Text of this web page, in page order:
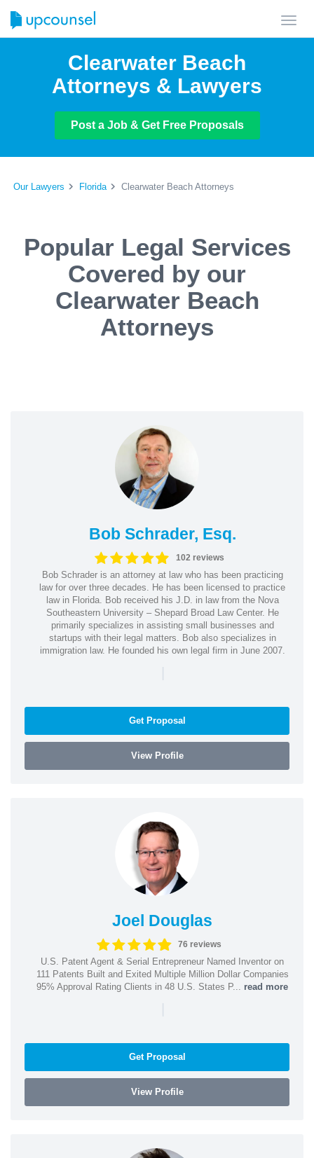
Clearwater Beach
Attorneys & Lawyers
Post a Job & Get Free Proposals
Our Lawyers Florida Clearwater Beach Attorneys
Popular Legal Services
Covered by our
Clearwater Beach
Attorneys
Bob Schrader, Esq.
102 reviews
Bob Schrader is an attorney at law who has been practicing
law for over three decades. He has been licensed to practice
law in Florida. Bob received his J.D. in law from the Nova
Southeastern University – Shepard Broad Law Center. He
primarily specializes in assisting small businesses and
startups with their legal matters. Bob also specializes in
immigration law. He founded his own legal firm in June 2007.
|
Get Proposal
View Profile
Joel Douglas
76 reviews
U.S. Patent Agent & Serial Entrepreneur Named Inventor on
111 Patents Built and Exited Multiple Million Dollar Companies
95% Approval Rating Clients in 48 U.S. States P... read more
|
Get Proposal
View Profile